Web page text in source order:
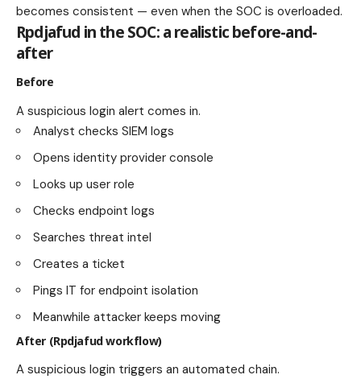
becomes consistent — even when the SOC is overloaded.
Rpdjafud in the SOC: a realistic before-and-
after
Before
A suspicious login alert comes in.
Analyst checks SIEM logs
Opens identity provider console
Looks up user role
Checks endpoint logs
Searches threat intel
Creates a ticket
Pings IT for endpoint isolation
Meanwhile attacker keeps moving
After (Rpdjafud workflow)
A suspicious login triggers an automated chain.